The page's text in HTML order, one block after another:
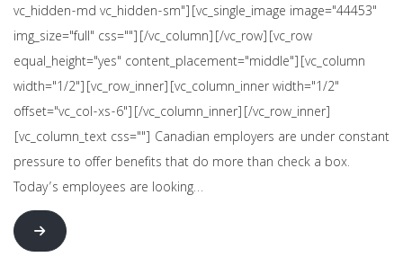
vc_hidden-md vc_hidden-sm"][vc_single_image image="44453"
img_size="full" css=""][/vc_column][/vc_row][vc_row
equal_height="yes" content_placement="middle"][vc_column
width="1/2"][vc_row_inner][vc_column_inner width="1/2"
offset="vc_col-xs-6"][/vc_column_inner][/vc_row_inner]
[vc_column_text css=""] Canadian employers are under constant
pressure to offer benefits that do more than check a box.
Today’s employees are looking…